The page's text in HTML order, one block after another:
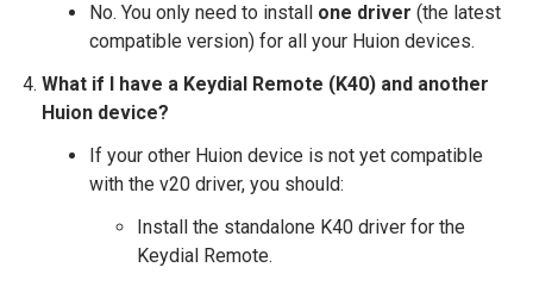
No. You only need to install one driver (the latest
compatible version) for all your Huion devices.
What if I have a Keydial Remote (K40) and another
Huion device?
If your other Huion device is not yet compatible
with the v20 driver, you should:
Install the standalone K40 driver for the
Keydial Remote.